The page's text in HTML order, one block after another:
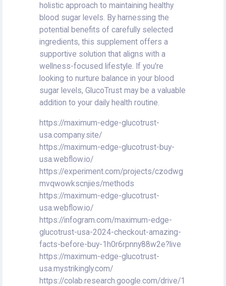
holistic approach to maintaining healthy
blood sugar levels. By harnessing the
potential benefits of carefully selected
ingredients, this supplement offers a
supportive solution that aligns with a
wellness-focused lifestyle. If you're
looking to nurture balance in your blood
sugar levels, GlucoTrust may be a valuable
addition to your daily health routine.
https://maximum-edge-glucotrust-
usa.company.site/
https://maximum-edge-glucotrust-buy-
usa.webflow.io/
https://experiment.com/projects/czodwg
mvqwowkscnjies/methods
https://maximum-edge-glucotrust-
usa.webflow.io/
https://infogram.com/maximum-edge-
glucotrust-usa-2024-checkout-amazing-
facts-before-buy-1h0r6rpnny88w2e?live
https://maximum-edge-glucotrust-
usa.mystrikingly.com/
https://colab.research.google.com/drive/1